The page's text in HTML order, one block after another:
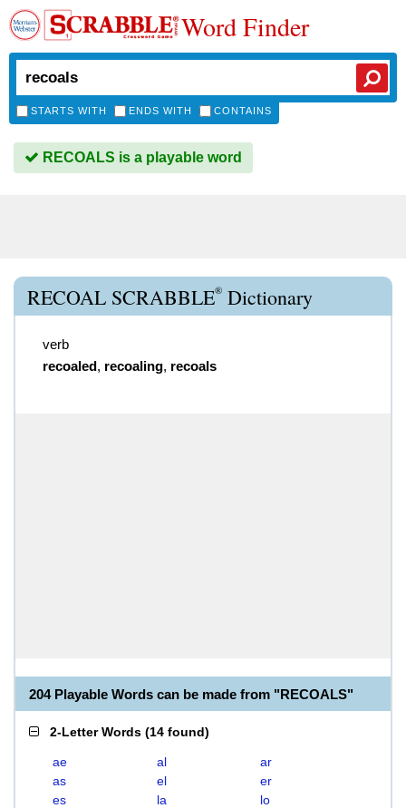
Word Finder
STARTS WITH ENDS WITH CONTAINS
RECOALS is a playable word
RECOAL SCRABBLE® Dictionary
verb
recoaled, recoaling, recoals
204 Playable Words can be made from "RECOALS"
2-Letter Words (14 found)
ae al
ar
as
el
er
es
la
lo